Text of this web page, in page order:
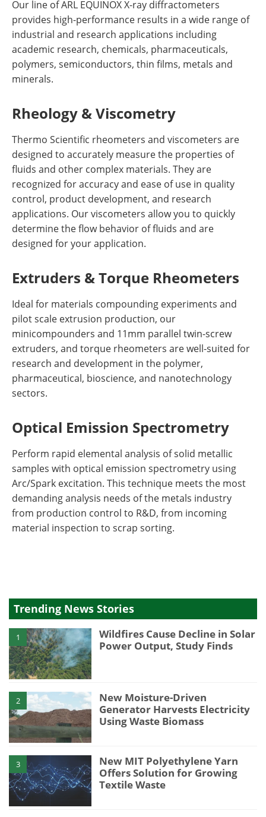
Our line of ARL EQUINOX X-ray diffractometers
provides high-performance results in a wide range of
industrial and research applications including
academic research, chemicals, pharmaceuticals,
polymers, semiconductors, thin films, metals and
minerals.
Rheology & Viscometry
Thermo Scientific rheometers and viscometers are
designed to accurately measure the properties of
fluids and other complex materials. They are
recognized for accuracy and ease of use in quality
control, product development, and research
applications. Our viscometers allow you to quickly
determine the flow behavior of fluids and are
designed for your application.
Extruders & Torque Rheometers
Ideal for materials compounding experiments and
pilot scale extrusion production, our
minicompounders and 11mm parallel twin-screw
extruders, and torque rheometers are well-suited for
research and development in the polymer,
pharmaceutical, bioscience, and nanotechnology
sectors.
Optical Emission Spectrometry
Perform rapid elemental analysis of solid metallic
samples with optical emission spectrometry using
Arc/Spark excitation. This technique meets the most
demanding analysis needs of the metals industry
from production control to R&D, from incoming
material inspection to scrap sorting.
Trending News Stories
1
Wildfires Cause Decline in Solar
Power Output, Study Finds
2
New Moisture-Driven
Generator Harvests Electricity
Using Waste Biomass
3
New MIT Polyethylene Yarn
Offers Solution for Growing
Textile Waste